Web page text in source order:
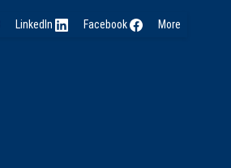
LinkedIn Facebook More